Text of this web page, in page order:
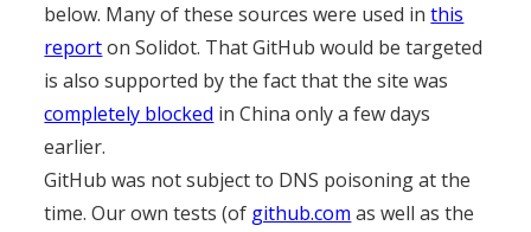
below. Many of these sources were used inthis
reporton Solidot. That GitHub would be targeted
is also supported by the fact that the site was
completely blocked in China only a few days
earlier.
GitHub was not subject to DNS poisoning at the
time. Our own tests (of github.com as well as the